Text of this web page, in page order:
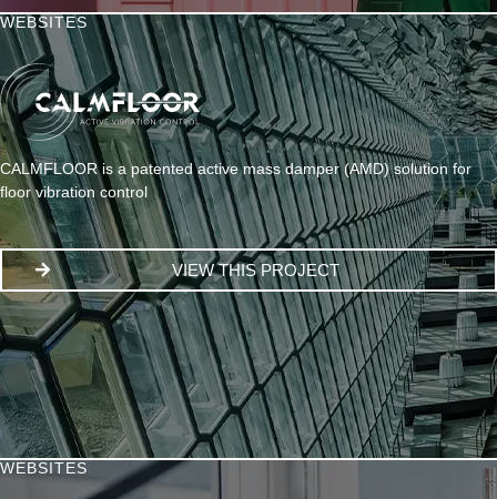
WEBSITES
CALMFLOOR is a patented active mass damper (AMD) solution for
floor vibration control
VIEW THIS PROJECT
WEBSITES